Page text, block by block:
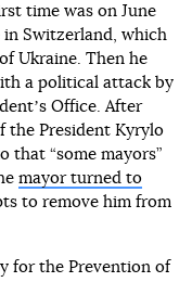
time was on June
in Switzerland, which
Ukraine. Then he
a political attack by
Office. After
the President Kyrylo
that “some mayors”
mayor turned to
to remove him from
for the Prevention of